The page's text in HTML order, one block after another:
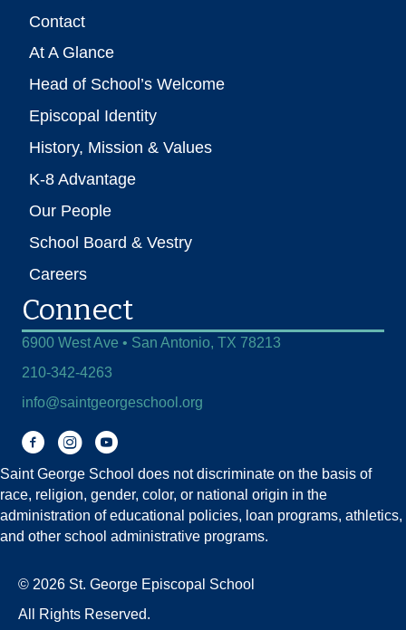
Contact
At A Glance
Head of School’s Welcome
Episcopal Identity
History, Mission & Values
K-8 Advantage
Our People
School Board & Vestry
Careers
Connect
6900 West Ave • San Antonio, TX 78213
210-342-4263
info@saintgeorgeschool.org
FacebookInstagramYou Tube
Saint George School does not discriminate on the basis of
race, religion, gender, color, or national origin in the
administration of educational policies, loan programs, athletics,
and other school administrative programs.
© 2026 St. George Episcopal School
All Rights Reserved.